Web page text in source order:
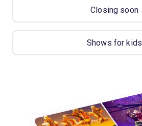
Closing soon
Shows for kids